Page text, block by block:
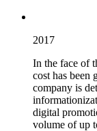
2017
In the face of
cost has been
company is
digital
volume of up